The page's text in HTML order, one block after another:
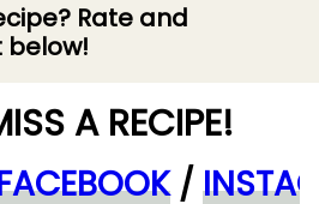
Rate and
A RECIPE!
/